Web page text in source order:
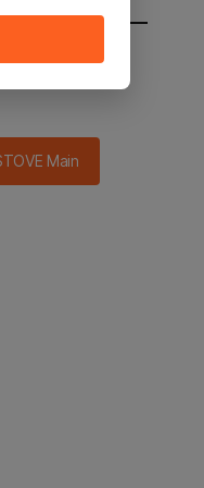
main in 2
Main